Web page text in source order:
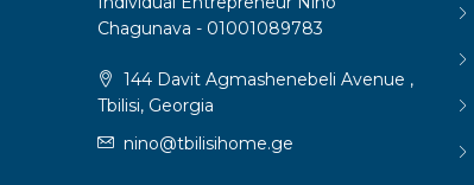
Chagunava - 01001089783
144 Davit Agmashenebeli Avenue ,
Tbilisi, Georgia
nino@tbilisihome.ge